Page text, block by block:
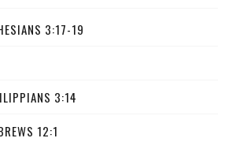
3:17-19
3:14
12:1